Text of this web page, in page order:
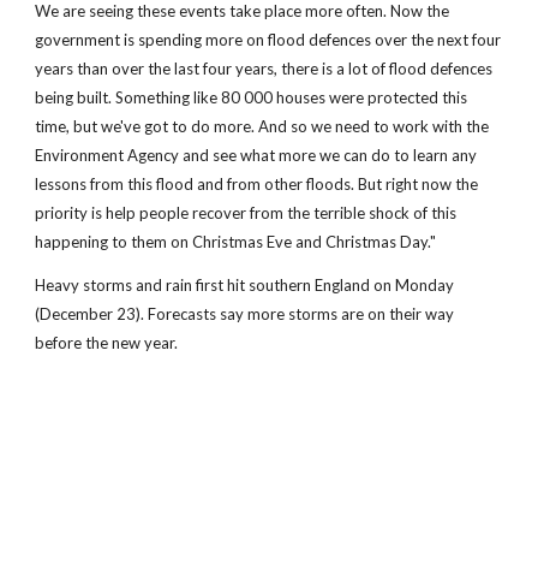
We are seeing these events take place more often. Now the
government is spending more on flood defences over the next four
years than over the last four years, there is a lot of flood defences
being built. Something like 80 000 houses were protected this
time, but we've got to do more. And so we need to work with the
Environment Agency and see what more we can do to learn any
lessons from this flood and from other floods. But right now the
priority is help people recover from the terrible shock of this
happening to them on Christmas Eve and Christmas Day."
Heavy storms and rain first hit southern England on Monday
(December 23). Forecasts say more storms are on their way
before the new year.